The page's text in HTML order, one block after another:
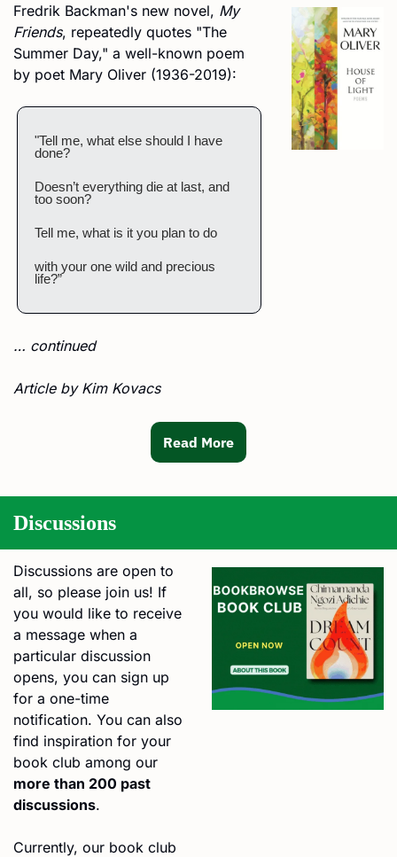
Fredrik Backman's new novel, My
Friends, repeatedly quotes "The
Summer Day," a well-known poem
by poet Mary Oliver (1936-2019):
"Tell me, what else should I have
done?
Doesn’t everything die at last, and
too soon?
Tell me, what is it you plan to do
with your one wild and precious
life?”
… continued
Article by Kim Kovacs
Read More
Discussions
Discussions are open to
all, so please join us! If
you would like to receive
a message when a
particular discussion
opens, you can sign up
for a one-time
notification. You can also
find inspiration for your
more than 200 past
discussions.
Currently, our book club